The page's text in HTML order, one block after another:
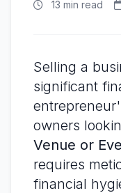
13 min read
Selling a
significant
owners
Venue or
requires
financial